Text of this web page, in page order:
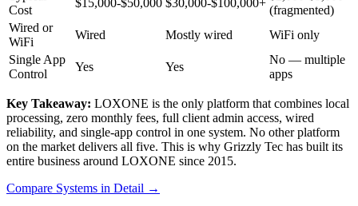
Cost
$15,000-$50,000 $30,000-$100,000+
(fragmented)
Wired or
WiFi
Wired Mostly wired
WiFi only
Single App
Control
Yes Yes
No — multiple
apps
Key Takeaway: LOXONE is the only platform that combines local
processing, zero monthly fees, full client admin access, wired
reliability, and single-app control in one system. No other platform
on the market delivers all five. This is why Grizzly Tec has built its
entire business around LOXONE since 2015.
Compare Systems in Detail →